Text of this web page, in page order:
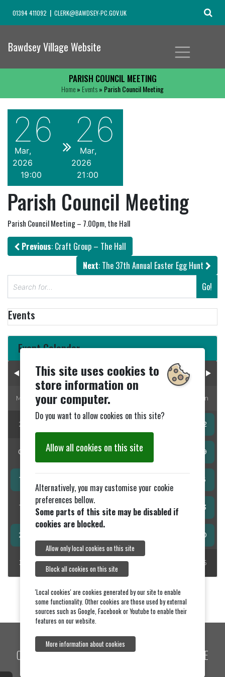
Bawdsey Village Website
PARISH COUNCIL MEETING
Home» Events» Parish Council Meeting
26
Mar
2026
19 00
26
Mar
2026
21 00
Parish Council Meeting
Parish Council Meeting – 7.00pm, the Hall
Previous: Craft Group – The Hall
Next: The 37th Annual Easter Egg Hunt
r
Go!
Events
Event Calendar
August 2026
Mon Tue Wed Thur Sun
27 02
03 04 05 06 07 09
10 16
17 19 20 21 22 23
24 30
31 01 02 03 06
COPYRIGHT © 2026, BAWDSEY VILLAGE WEBSITE
This site uses cookies to
store information on
your computer.
Do you want to allow cookies on this site?
Allow all cookies on this site
Alternatively, you may customise your cookie
preferences bellow.
Some parts of this site may be disabled if
cookies are blocked.
Allow only local cookies on this site
Block all cookies on this site
'Local cookies' are cookies generated by our site to enable
some functionality. Other cookies are those used by external
sources such as Google, Facebook or Youtube to enable their
features on our website.
More information about cookies
01394 411092 CLERK@BAWDSEY-PC.GOV.UK